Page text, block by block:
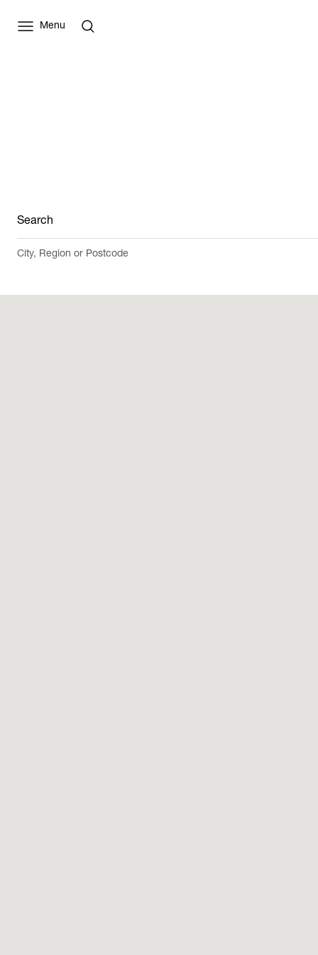
Menu
Search
City, Region or Postcode